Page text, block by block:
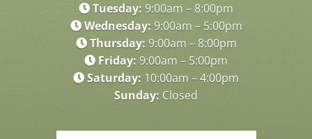
Tuesday: 9:00am – 8:00pm
Wednesday: 9:00am – 5:00pm
Thursday: 9:00am – 8:00pm
Friday: 9:00am – 5:00pm
Saturday: 10:00am – 4:00pm
Sunday: Closed